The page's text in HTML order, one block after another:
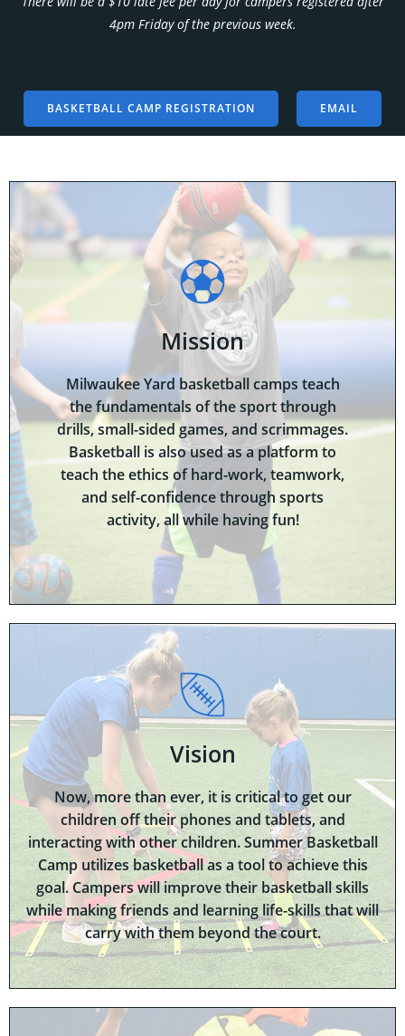
4pm Friday of the previous week.
BASKETBALL CAMP REGISTRATION EMAIL
Mission
Milwaukee Yard basketball camps teach
the fundamentals of the sport through
drills, small-sided games, and scrimmages.
Basketball is also used as a platform to
teach the ethics of hard-work, teamwork,
and self-confidence through sports
activity, all while having fun!
Vision
Now, more than ever, it is critical to get our
children off their phones and tablets, and
interacting with other children. Summer Basketball
Camp utilizes basketball as a tool to achieve this
goal. Campers will improve their basketball skills
while making friends and learning life-skills that will
carry with them beyond the court.